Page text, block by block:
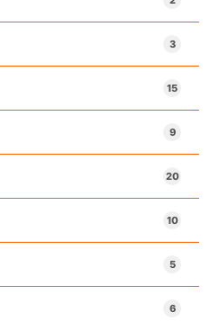
3
15
9
20
10
5
6